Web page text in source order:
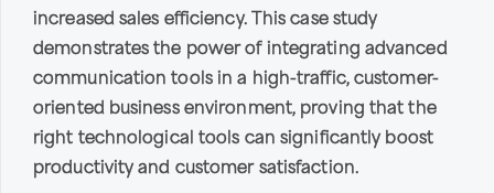
increased sales efficiency. This case study
demonstrates the power of integrating advanced
communication tools in a high-traffic, customer-
oriented business environment, proving that the
right technological tools can significantly boost
productivity and customer satisfaction.